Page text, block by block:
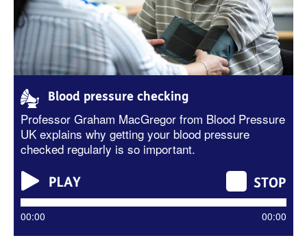
Blood pressure checking
Professor Graham MacGregor from Blood Pressure
UK explains why getting your blood pressure
checked regularly is so important.
00:00 00:00